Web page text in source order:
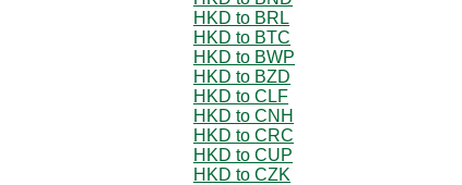
HKD to BRL
HKD to BTC
HKD to BWP
HKD to BZD
HKD to CLF
HKD to CNH
HKD to CRC
HKD to CUP
HKD to CZK